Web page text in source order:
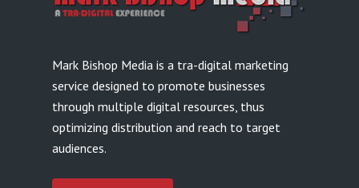
Mark Bishop Media is a tra-digital marketing
service designed to promote businesses
through multiple digital resources, thus
optimizing distribution and reach to target
audiences.